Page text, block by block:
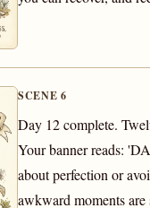
SCENE 6
Day 12 complete.
Your banner reads:
about perfection or
awkward moments